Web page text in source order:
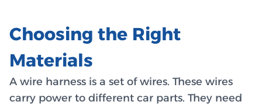
Choosing the Right
Materials
A wire harness is a set of wires. These wires
carry power to different car parts. They need